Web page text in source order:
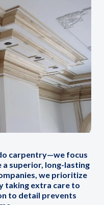
carpentry—we focus
superior, long-lasting
we prioritize
taking extra care to
to detail prevents